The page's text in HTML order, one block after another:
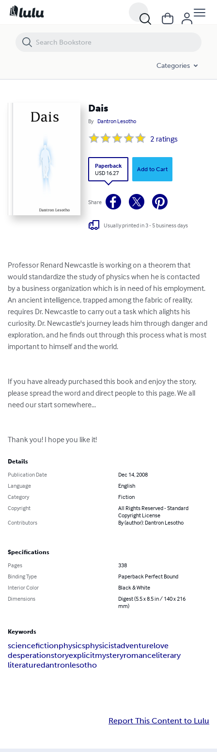
Categories
Dais
By Dantron Lesotho
2 ratings
Paperback
USD 16.27
Add to Cart
Share
Usually printed in 3 - 5 business days
Professor Renard Newcastle is working on a theorem that
would standardize the study of physics when he is contacted
by a business organization which is in need of his employment.
An ancient intelligence, trapped among the fabric of reality,
requires Dr. Newcastle to carry out a task which alights his
curiosity. Dr. Newcastle's journey leads him through danger and
exploration, and he finds out through this process what is most
important to himself and the world.
If you have already purchased this book and enjoy the story,
please spread the word and direct people to this page. We all
need our start somewhere...
Thank you! I hope you like it!
Details
Publication Date
Dec 14, 2008
Language
English
Category
Fiction
Copyright
All Rights Reserved - Standard
Copyright License
Contributors
By (author): Dantron Lesotho
Specifications
Pages
338
Binding Type
Paperback Perfect Bound
Interior Color
Black & White
Dimensions
Digest (5.5 x 8.5 in / 140 x 216
mm)
Keywords
sciencefictionphysicsphysicistadventurelove
desperationstoryexplicitmysteryromanceliterary
literaturedantronlesotho
Report This Content to Lulu
Dais